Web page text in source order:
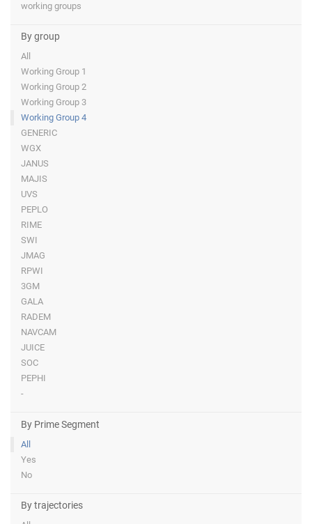
working groups
By group
All
Working Group 1
Working Group 2
Working Group 3
Working Group 4
GENERIC
WGX
JANUS
MAJIS
UVS
PEPLO
RIME
SWI
JMAG
RPWI
3GM
GALA
RADEM
NAVCAM
JUICE
SOC
PEPHI
-
By Prime Segment
All
Yes
No
By trajectories